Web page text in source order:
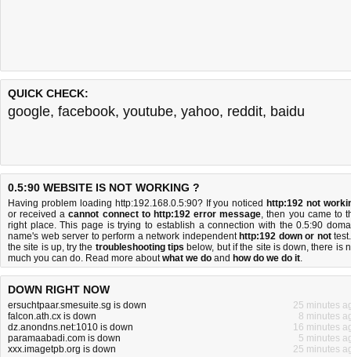
QUICK CHECK:
google, facebook, youtube, yahoo, reddit, baidu
0.5:90 WEBSITE IS NOT WORKING ?
Having problem loading http:192.168.0.5:90? If you noticed http:192 not
or received acannot connect to http:192 error message, then you came to
right place. This page is trying to establish a connection with the 0.5:90
name's web server to perform a network independent http:192 down or not
the site is up, try the troubleshooting tips below, but if the site is down, there is
much you can do. Read more aboutwhat we do and how do we do it.
DOWN RIGHT NOW
ersuchtpaar.smesuite.sg is down
25 minutes
falcon.ath.cx is down
8 minutes
dz.anondns.net:1010 is down
16 minutes
paramaabadi.com is down
5 minutes
xxx.imagetpb.org is down
25 minutes